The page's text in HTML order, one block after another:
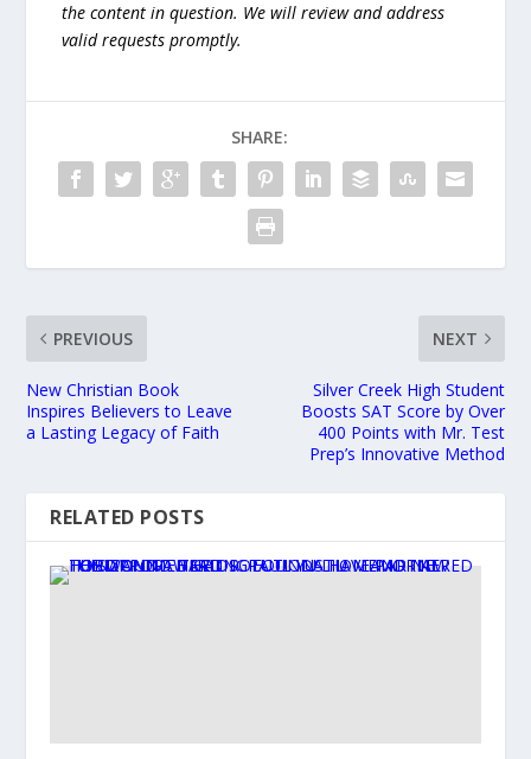
the content in question. We will review and address
valid requests promptly.
SHARE:
PREVIOUS
New Christian Book
Inspires Believers to Leave
a Lasting Legacy of Faith
NEXT
Silver Creek High Student
Boosts SAT Score by Over
400 Points with Mr. Test
Prep’s Innovative Method
RELATED POSTS